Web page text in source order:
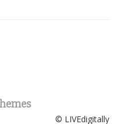
© LIVEdigitally